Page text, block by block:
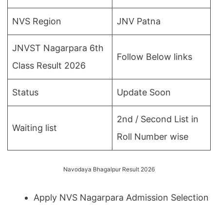
NVS Region JNV Patna
JNVST Nagarpara 6th
Class Result 2026
Follow Below links
Status Update Soon
Waiting list
2nd / Second List in
Roll Number wise
Navodaya Bhagalpur Result 2026
Apply NVS Nagarpara Admission Selection